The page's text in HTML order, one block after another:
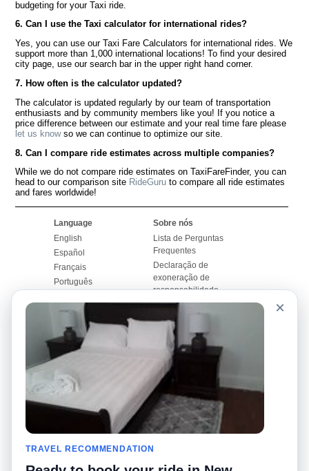
budgeting for your Taxi ride.
6. Can I use the Taxi calculator for international rides?
Yes, you can use our Taxi Fare Calculators for international rides. We
support more than 1,000 international locations! To find your desired
city page, use our search bar in the upper right hand corner.
7. How often is the calculator updated?
The calculator is updated regularly by our team of transportation
enthusiasts and by community members like you! If you notice a
price difference between our estimate and your real time fare please
let us knowso we can continue to optimize our site.
8. Can I compare ride estimates across multiple companies?
While we do not compare ride estimates on TaxiFareFinder, you can
head to our comparison site RideGuru to compare all ride estimates
and fares worldwide!
Language
English
Español
Français
Português
Sobre nós
Lista de Perguntas
Frequentes
Declaração de
exoneração de
responsabilidade
Mapa do Site
Site Mundial
Contactar-nos
Nosso Blog
Quadro de comentários
Histórias de corridas
Promoções
Calculadores de Tarifa
de Táxi
Universidades
Aeroportos
Pesquisas populares
Recent Searches
Applicativo pro iPhone
RideGuru (Rideshares)
×
TRAVEL RECOMMENDATION